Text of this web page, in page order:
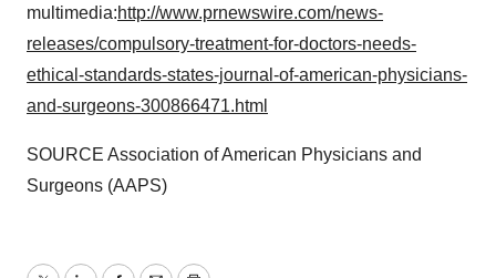
multimedia:http://www.prnewswire.com/news-
releases/compulsory-treatment-for-doctors-needs-
ethical-standards-states-journal-of-american-physicians-
and-surgeons-300866471.html
SOURCE Association of American Physicians and
Surgeons (AAPS)